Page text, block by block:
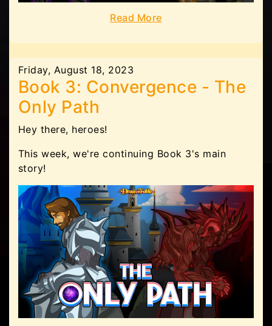
Read More
Friday, August 18, 2023
Book 3: Convergence - The
Only Path
Hey there, heroes!
This week, we're continuing Book 3's main
story!